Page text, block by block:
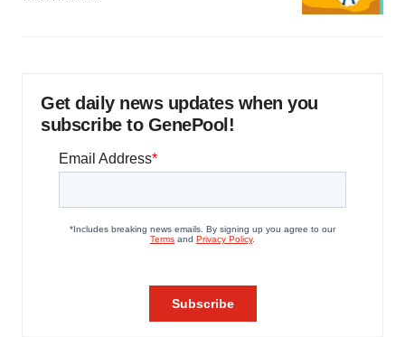
Get daily news updates when you
subscribe to GenePool!